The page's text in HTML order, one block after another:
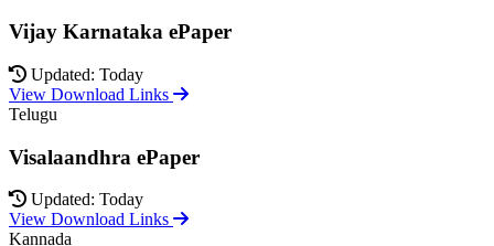
Vijay Karnataka ePaper
Updated: Today
View Download Links
Telugu
Visalaandhra ePaper
Updated: Today
View Download Links
Kannada